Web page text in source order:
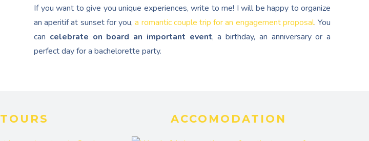
If you want to give you unique experiences, write to me! I will be happy to organize
an aperitif at sunset for you,a romantic couple trip for an engagement proposal. You
can celebrate on board an important event, a birthday, an anniversary or a
perfect day for a bachelorette party.
TOURS ACCOMODATION